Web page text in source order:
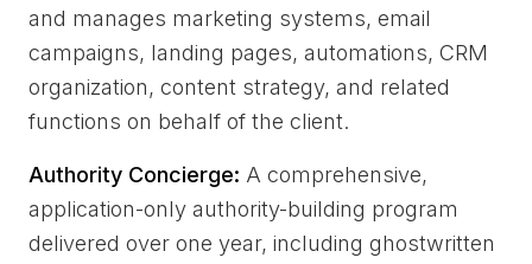
and manages marketing systems, email
campaigns, landing pages, automations, CRM
organization, content strategy, and related
functions on behalf of the client.
Authority Concierge: A comprehensive,
application-only authority-building program
delivered over one year, including ghostwritten